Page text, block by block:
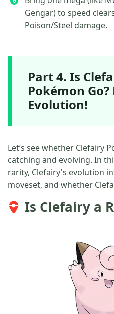
Gengar) to speed
Poison/Steel damage.
Part 4. Is
Pokémon
Evolution!
Let’s see whether Clefairy
catching and evolving. In
rarity, Clefairy's evolution
moveset, and whether
Is Clefairy a